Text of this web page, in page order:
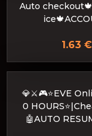
Auto
1.63 €
💎⚔️🎮⭐EVE
0
🤖AUTO